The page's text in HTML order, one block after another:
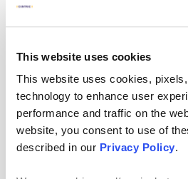
This website uses cookies
This website uses cookies,
technology to enhance user
performance and traffic on the
website, you consent to use of
described in our Privacy Policy.
It would be difficult to create
work results – let’s be honest.
Make sure your processes
team is set up to succeed in
else. You’re expected to do
time, and be professional… as